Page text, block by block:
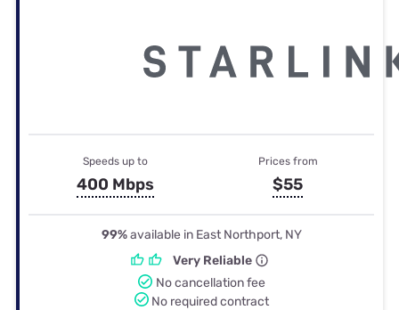
Speeds up to
400 Mbps
Prices from
$55
99%available in East Northport, NY
Very Reliable
No cancellation fee
No required contract